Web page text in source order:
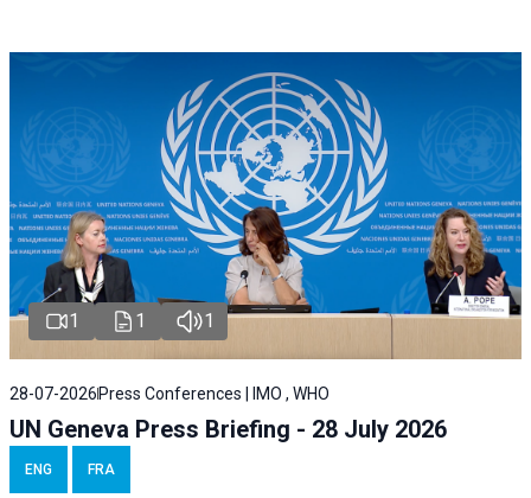
1 1 1
28-07-2026 Press Conferences | IMO , WHO
UN Geneva Press Briefing - 28 July 2026
ENG FRA